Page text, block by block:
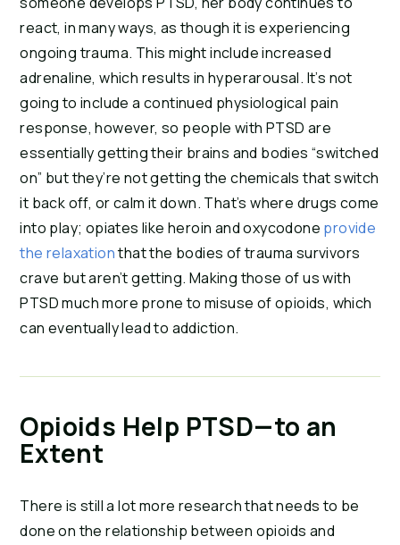
react, in many ways, as though it is experiencing
ongoing trauma. This might include increased
adrenaline, which results in hyperarousal. It’s not
going to include a continued physiological pain
response, however, so people with PTSD are
essentially getting their brains and bodies “switched
on” but they’re not getting the chemicals that switch
it back off, or calm it down. That’s where drugs come
into play; opiates like heroin and oxycodone provide
the relaxation that the bodies of trauma survivors
crave but aren’t getting. Making those of us with
PTSD much more prone to misuse of opioids, which
can eventually lead to addiction.
Opioids Help PTSD—to an
Extent
There is still a lot more research that needs to be
done on the relationship between opioids and